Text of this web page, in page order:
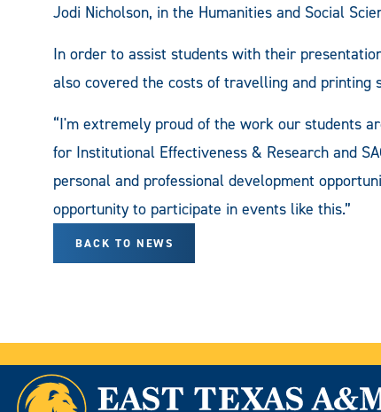
Jodi Nicholson, in the Humanities and Social
In order to assist students with their
also covered the costs of travelling and printing
“I'm extremely proud of the work our students
for Institutional Effectiveness & Research and
personal and professional development
opportunity to participate in events like this.”
BACK TO NEWS